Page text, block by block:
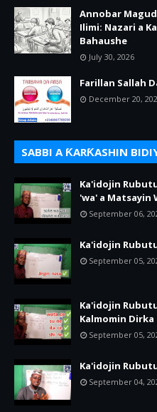
Annobar
Ilimi: Nazari a
Bahaushe
July 30, 2026
Farillan Sallah
December 20,
SABBI A ƘARƘASHIN
Ka'idojin
'wa' a Matsayin
September 06,
Ka'idojin
September 05,
Ka'idojin
Kalmomin Dirka
September 05,
Ka'idojin
September 04,